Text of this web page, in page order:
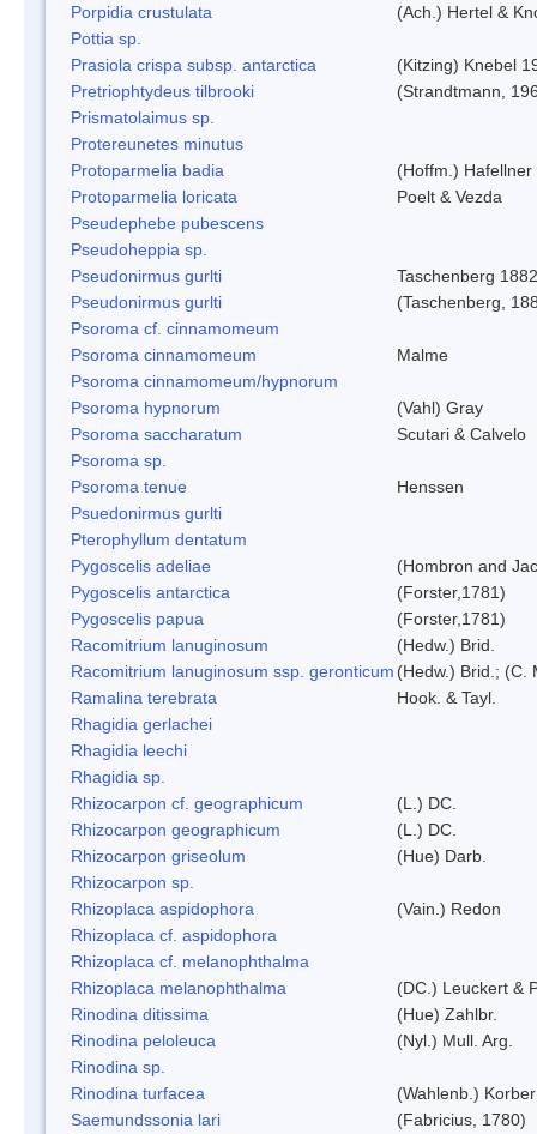
Porpidia crustulata
(Ach.) Hertel &
Pottia sp.
Prasiola crispa subsp. antarctica
(Kitzing) Knebel
Pretriophtydeus tilbrooki
(Strandtmann,
Prismatolaimus sp.
Protereunetes minutus
Protoparmelia badia
(Hoffm.) Hafellner
Protoparmelia loricata
Poelt & Vezda
Pseudephebe pubescens
Pseudoheppia sp.
Pseudonirmus gurlti
Taschenberg 1882
Pseudonirmus gurlti
(Taschenberg,
Psoroma cf. cinnamomeum
Psoroma cinnamomeum
Malme
Psoroma cinnamomeum/hypnorum
Psoroma hypnorum
(Vahl) Gray
Psoroma saccharatum
Scutari & Calvelo
Psoroma sp.
Psoroma tenue
Henssen
Psuedonirmus gurlti
Pterophyllum dentatum
Pygoscelis adeliae
(Hombron and
Pygoscelis antarctica
(Forster,1781)
Pygoscelis papua
(Forster,1781)
Racomitrium lanuginosum
(Hedw.) Brid.
Racomitrium lanuginosum ssp. geronticum (Hedw.) Brid.; (C.
Ramalina terebrata
Hook. & Tayl.
Rhagidia gerlachei
Rhagidia leechi
Rhagidia sp.
Rhizocarpon cf. geographicum
(L.) DC.
Rhizocarpon geographicum
(L.) DC.
Rhizocarpon griseolum
(Hue) Darb.
Rhizocarpon sp.
Rhizoplaca aspidophora
(Vain.) Redon
Rhizoplaca cf. aspidophora
Rhizoplaca cf. melanophthalma
Rhizoplaca melanophthalma
(DC.) Leuckert &
Rinodina ditissima
(Hue) Zahlbr.
Rinodina peloleuca
(Nyl.) Mull. Arg.
Rinodina sp.
Rinodina turfacea
(Wahlenb.) Korber
Saemundssonia lari
(Fabricius, 1780)